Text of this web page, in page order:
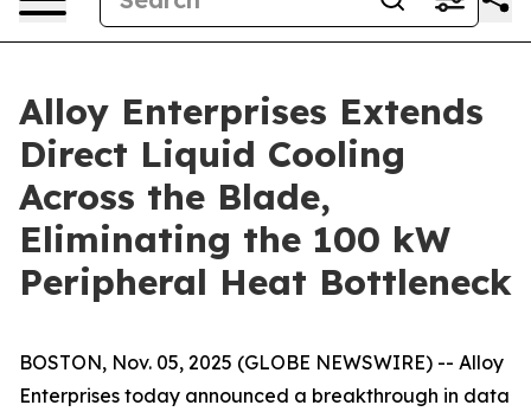
Alloy Enterprises Extends
Direct Liquid Cooling
Across the Blade,
Eliminating the 100 kW
Peripheral Heat Bottleneck
BOSTON, Nov. 05, 2025 (GLOBE NEWSWIRE) -- Alloy
Enterprises today announced a breakthrough in data